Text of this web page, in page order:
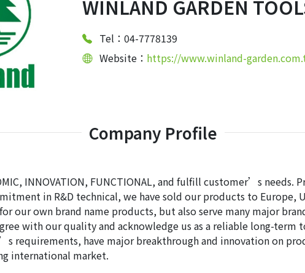
WINLAND GARDEN
Tel：04-7778139
Website： https://www.winland-
Company Profile
INNOVATION, FUNCTIONAL, and fulfill customer’s needs.
in R&D technical, we have sold our products to Europe,
our own brand name products, but also serve many major
with our quality and acknowledge us as a reliable long-term
requirements, have major breakthrough and innovation on
international market.